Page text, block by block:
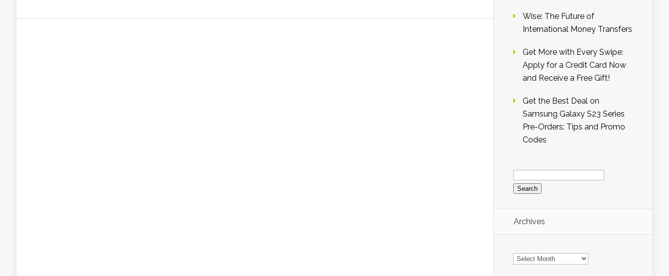
Wise: The Future of
International Money Transfers
Get More with Every Swipe:
Apply for a Credit Card Now
and Receive a Free Gift!
Get the Best Deal on
Samsung Galaxy S23 Series
Pre-Orders: Tips and Promo
Codes
Search
for:
Archives
Archives